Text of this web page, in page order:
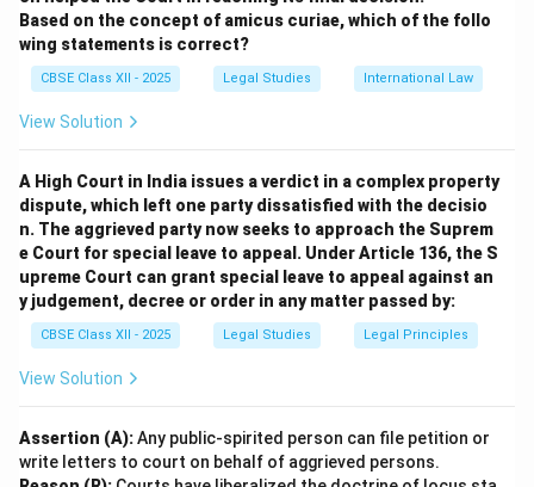
Statement 1:Correct — Evidence law helps judges
filter credible facts.
Statement 2:Incorrect — Investigation and trial
procedures are governed by procedural laws, not
Therefore, option (C) is the correct choice.
Download Solution in PDF
Based on the concept of amicus curiae, which of the follo
wing statements is correct?
CBSE Class XII - 2025 Legal Studies International Law
View Solution
A High Court in India issues a verdict in a complex property
dispute, which left one party dissatisfied with the decisio
n. The aggrieved party now seeks to approach the Suprem
e Court for special leave to appeal. Under Article 136, the S
upreme Court can grant special leave to appeal against an
y judgement, decree or order in any matter passed by:
CBSE Class XII - 2025 Legal Studies Legal Principles
View Solution
Assertion (A):Any public-spirited person can file petition or
write letters to court on behalf of aggrieved persons.